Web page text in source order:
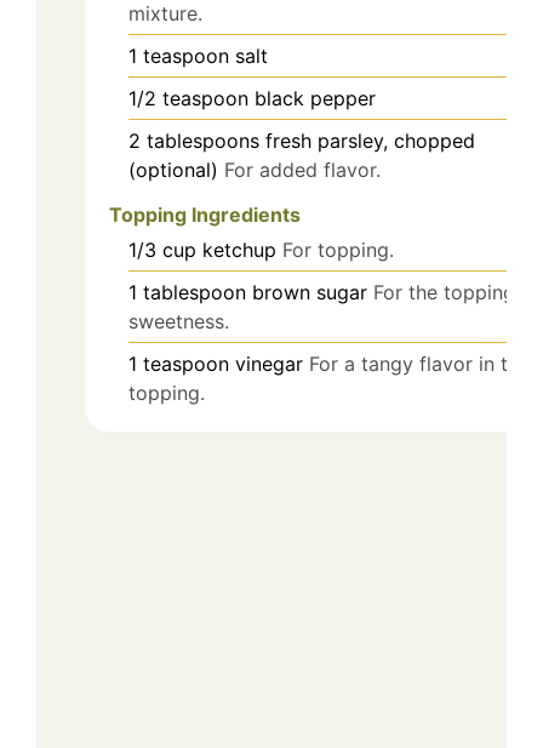
mixture.
1 teaspoon salt
1/2 teaspoon black pepper
2 tablespoons fresh parsley, chopped
(optional) For added flavor.
Topping Ingredients
1/3 cup ketchup For topping.
1 tablespoon brown sugar For the topping's
sweetness.
1 teaspoon vinegar For a tangy flavor in the
topping.